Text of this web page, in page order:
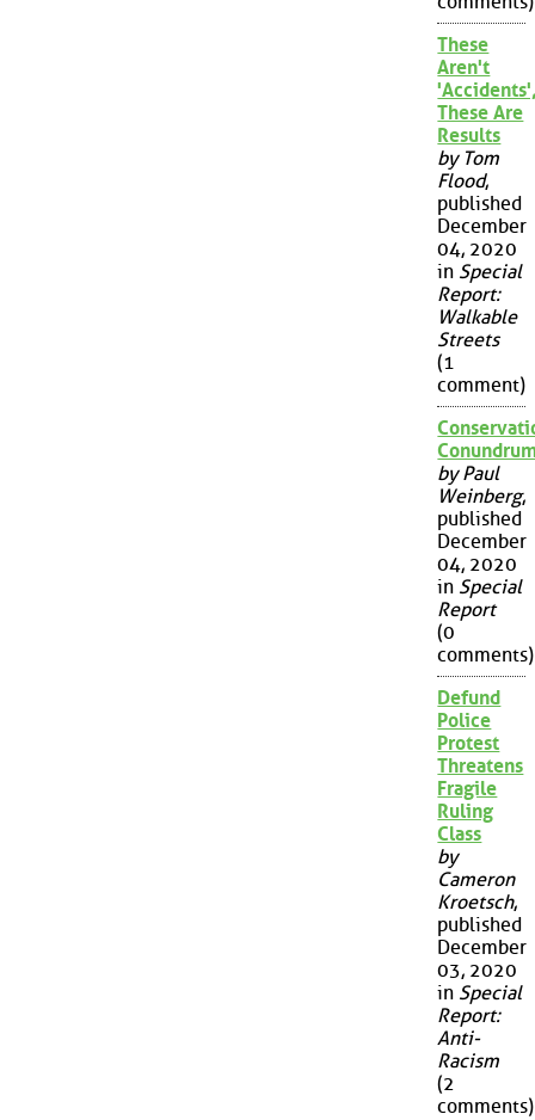
These
Aren't
These Are
Results
by Tom
Flood,
published
December
04, 2020
in Special
Report:
Walkable
Streets
(1
comment)
by Paul
Weinberg,
published
December
04, 2020
in Special
Report
(0
comments)
Defund
Police
Protest
Threatens
Fragile
Ruling
Class
by
Cameron
Kroetsch,
published
December
03, 2020
in Special
Report:
Anti-
Racism
(2
comments)